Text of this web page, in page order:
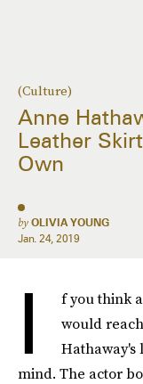
(Culture)
Anne
Leather
Own
by OLIVIA YOUNG
Jan. 24, 2019
I
f you think
would
Hathaway's
mind. The actor